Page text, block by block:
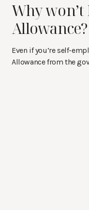
Why
Allowance?
Even if you’re self-
Allowance from the